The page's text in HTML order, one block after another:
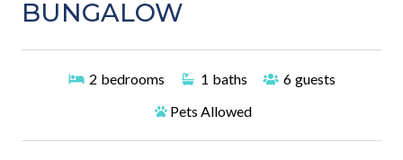
BUNGALOW
2 bedrooms 1 baths 6 guests
Pets Allowed